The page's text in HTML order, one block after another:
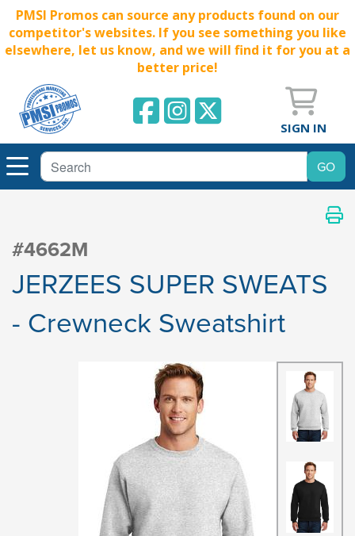
PMSI Promos can source any products found on our
competitor's websites. If you see something you like
elsewhere, let us know, and we will find it for you at a
better price!
SIGN IN
#4662M
JERZEES SUPER SWEATS
- Crewneck Sweatshirt